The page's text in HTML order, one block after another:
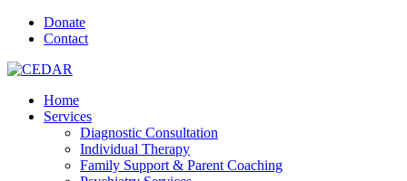
Donate
Contact
Home
Services
Diagnostic Consultation
Individual Therapy
Family Support & Parent Coaching